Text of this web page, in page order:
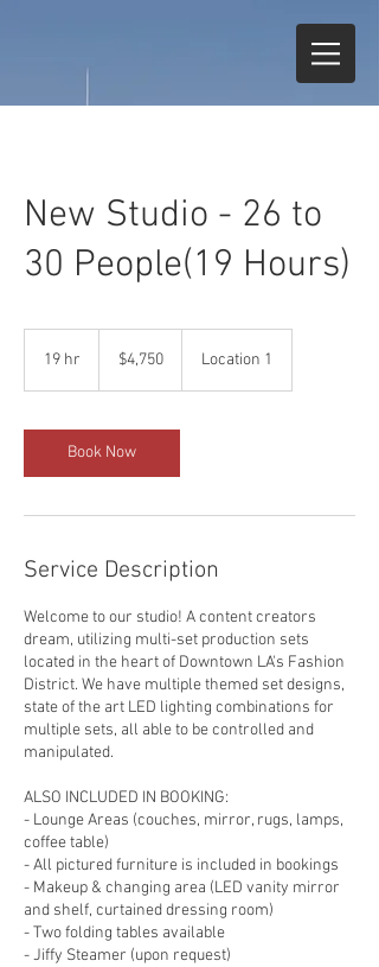
New Studio - 26 to
30 People(19 Hours)
19 hr
r
dollars$4,750 Location 1
Book Now
Service Description
Welcome to our studio! A content creators
dream, utilizing multi-set production sets
located in the heart of Downtown LA's Fashion
District. We have multiple themed set designs,
state of the art LED lighting combinations for
multiple sets, all able to be controlled and
manipulated.
ALSO INCLUDED IN BOOKING:
- Lounge Areas (couches, mirror, rugs, lamps,
coffee table)
- All pictured furniture is included in bookings
- Makeup & changing area (LED vanity mirror
and shelf, curtained dressing room)
- Two folding tables available
- Jiffy Steamer (upon request)